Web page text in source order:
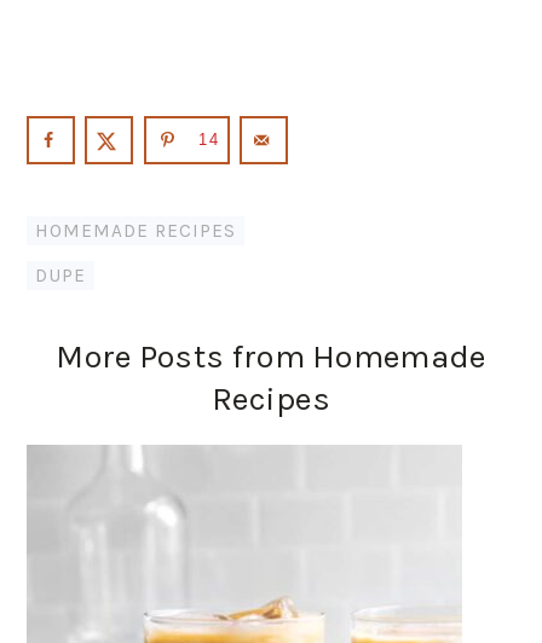
14
HOMEMADE RECIPES
DUPE
More Posts from Homemade
Recipes